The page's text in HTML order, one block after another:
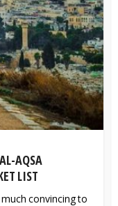
AQSA
LIST
convincing to